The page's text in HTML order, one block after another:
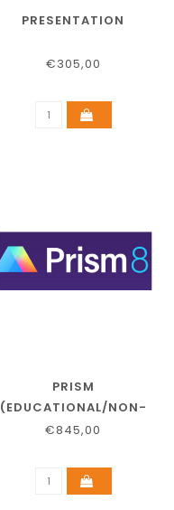
PRESENTATION
€305,00
PRISM
(EDUCATIONAL/NON-
PROFIT)
€845,00